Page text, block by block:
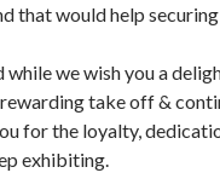
that would help securing
while we wish you a
rewarding take off &
for the loyalty,
exhibiting.